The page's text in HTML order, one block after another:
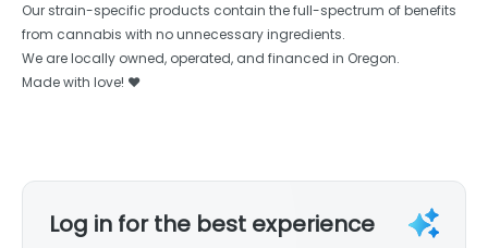
Our strain-specific products contain the full-spectrum of benefits
from cannabis with no unnecessary ingredients.
We are locally owned, operated, and financed in Oregon.
Made with love! ❤️
Log in for the best experience